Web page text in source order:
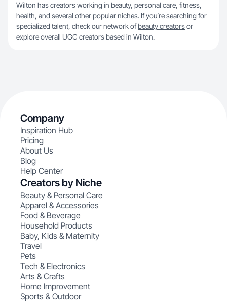
Wilton has creators working in beauty, personal care, fitness,
health, and several other popular niches. If you’re searching for
specialized talent, check our network ofbeauty creatorsor
explore overall UGC creators based in Wilton.
Company
Inspiration Hub
Pricing
About Us
Blog
Help Center
Creators by Niche
Beauty & Personal Care
Apparel & Accessories
Food & Beverage
Household Products
Baby, Kids & Maternity
Travel
Pets
Tech & Electronics
Arts & Crafts
Home Improvement
Sports & Outdoor